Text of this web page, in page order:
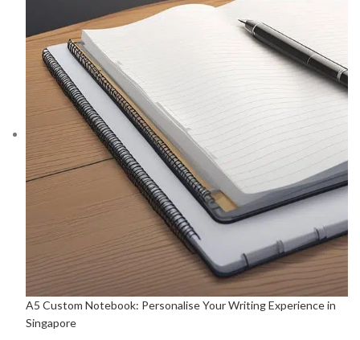
A5 Custom Notebook: Personalise Your Writing Experience in
Singapore